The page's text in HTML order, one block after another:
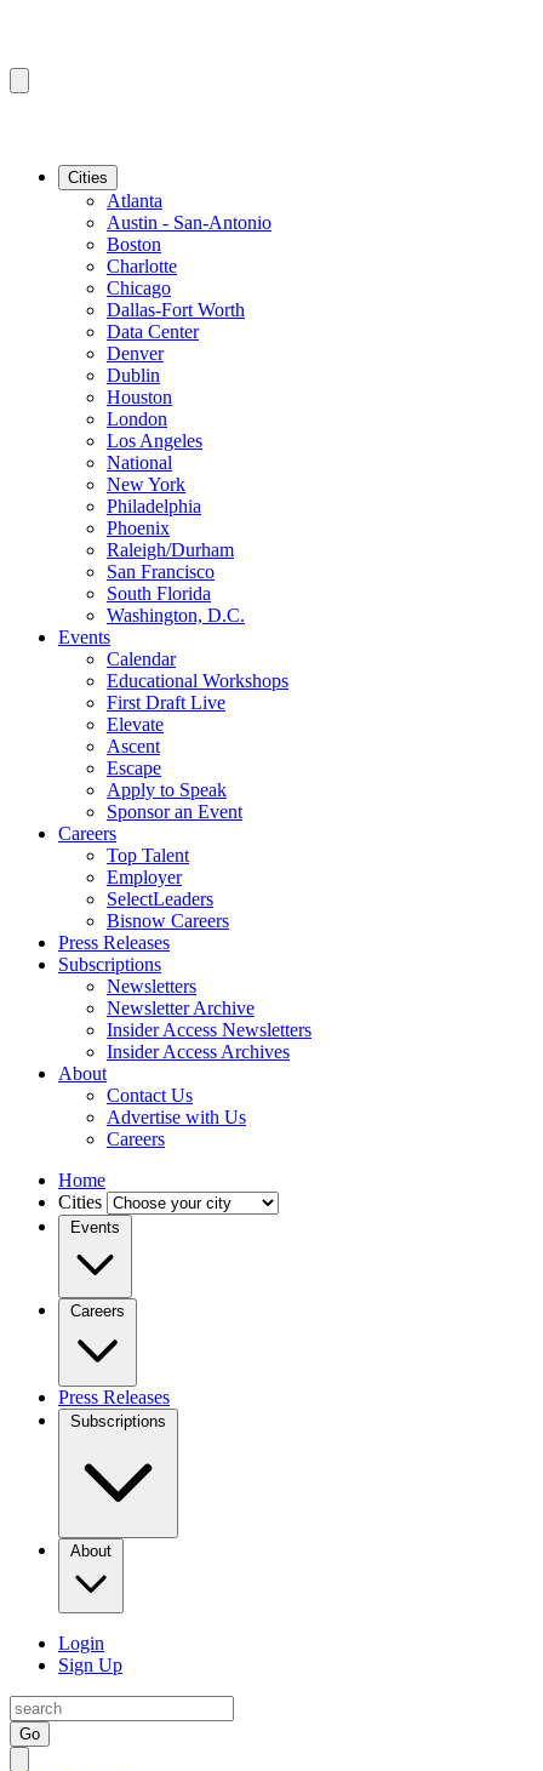
Cities
Atlanta
Austin - San-Antonio
Boston
Charlotte
Chicago
Dallas-Fort Worth
Data Center
Denver
Dublin
Houston
London
Los Angeles
National
New York
Philadelphia
Phoenix
Raleigh/Durham
San Francisco
South Florida
Washington, D.C.
Events
Calendar
Educational Workshops
First Draft Live
Elevate
Ascent
Escape
Apply to Speak
Sponsor an Event
Careers
Top Talent
Employer
SelectLeaders
Bisnow Careers
Press Releases
Subscriptions
Newsletters
Newsletter Archive
Insider Access Newsletters
Insider Access Archives
About
Contact Us
Advertise with Us
Careers
Home
Cities
Events
Careers
Press Releases
Subscriptions
About
Login
Sign Up
Go